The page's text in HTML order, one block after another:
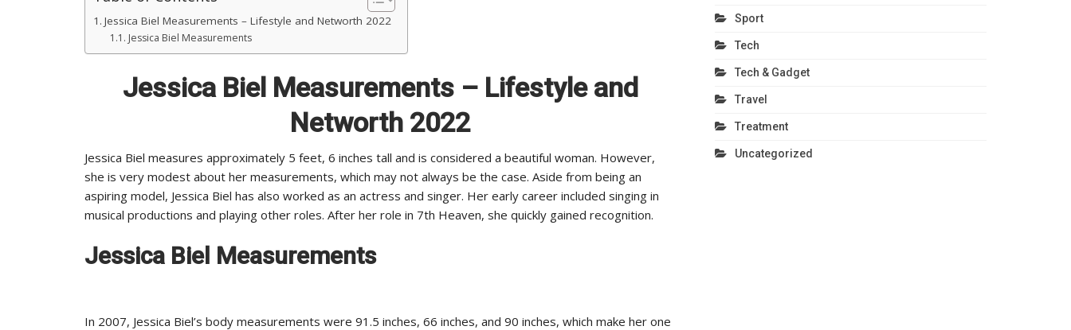
Jessica Biel Measurements – Lifestyle and Networth 2022
Jessica Biel Measurements
Jessica Biel Measurements – Lifestyle and
Networth 2022
Jessica Biel measures approximately 5 feet, 6 inches tall and is considered a beautiful woman. However,
she is very modest about her measurements, which may not always be the case. Aside from being an
aspiring model, Jessica Biel has also worked as an actress and singer. Her early career included singing in
musical productions and playing other roles. After her role in 7th Heaven, she quickly gained recognition.
Jessica Biel Measurements
In 2007, Jessica Biel’s body measurements were 91.5 inches, 66 inches, and 90 inches, which make her one
Sport
Tech
Tech & Gadget
Travel
Treatment
Uncategorized